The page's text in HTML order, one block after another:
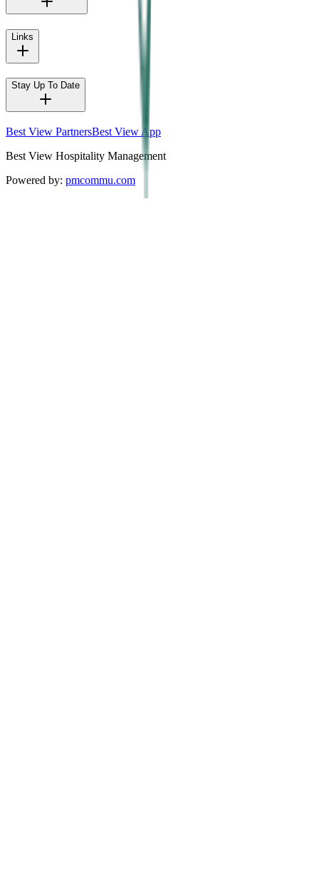
Links
Stay Up To Date
Best View PartnersBest View App
Best View Hospitality Management
Powered by: pmcommu.com